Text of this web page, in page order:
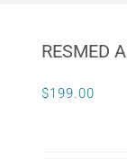
RESMED
$199.00